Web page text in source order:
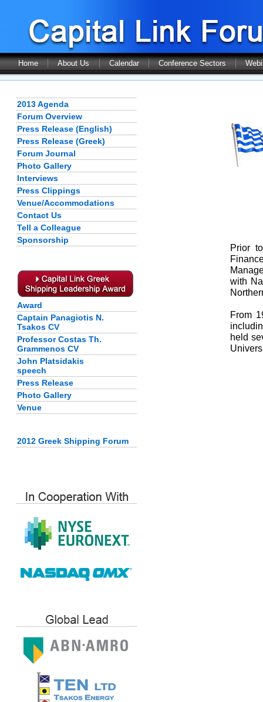
Home About Us Calendar Conference Sectors
2013 Agenda
Forum Overview
Press Release (English)
Press Release (Greek)
Forum Journal
Photo Gallery
Interviews
Press Clippings
Venue/Accommodations
Contact Us
Tell a Colleague
Sponsorship
Award
Captain Panagiotis N.
Tsakos CV
Professor Costas Th.
Grammenos CV
John Platsidakis
speech
Press Release
Photo Gallery
Venue
2012 Greek Shipping Forum
Prior
with
From
held